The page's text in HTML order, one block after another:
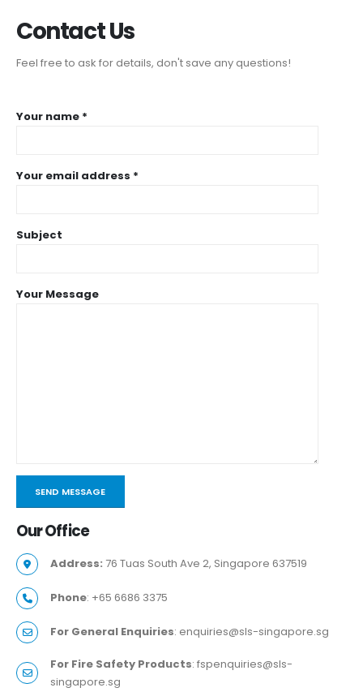
ContactUs
Feel free to ask for details, don't save any questions!
Your name *
Your email address *
Subject
Your Message
OurOffice
Address: 76 Tuas South Ave 2, Singapore 637519
Phone: +65 6686 3375
For General Enquiries: enquiries@sls-singapore.sg
For Fire Safety Products: fspenquiries@sls-
singapore.sg